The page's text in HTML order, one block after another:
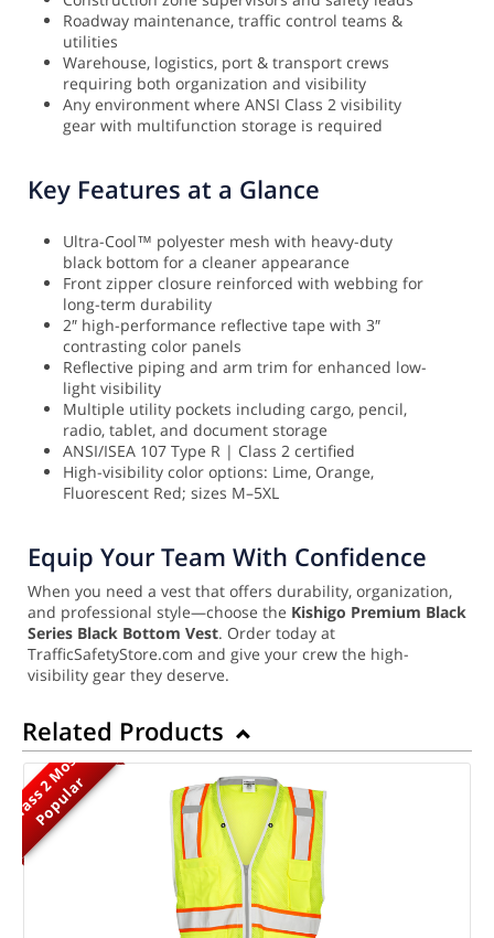
Roadway maintenance, traffic control teams &
utilities
Warehouse, logistics, port & transport crews
requiring both organization and visibility
Any environment where ANSI Class 2 visibility
gear with multifunction storage is required
Key Features at a Glance
Ultra-Cool™ polyester mesh with heavy-duty
black bottom for a cleaner appearance
Front zipper closure reinforced with webbing for
long-term durability
2″ high-performance reflective tape with 3″
contrasting color panels
Reflective piping and arm trim for enhanced low-
light visibility
Multiple utility pockets including cargo, pencil,
radio, tablet, and document storage
ANSI/ISEA 107 Type R | Class 2 certified
High-visibility color options: Lime, Orange,
Fluorescent Red; sizes M–5XL
Equip Your Team With Confidence
When you need a vest that offers durability, organization,
and professional style—choose the Kishigo Premium Black
Series Black Bottom Vest. Order today at
TrafficSafetyStore.com and give your crew the high-
visibility gear they deserve.
Related Products
Class 2
M
o
s
t
P
o
p
u
l
a
r